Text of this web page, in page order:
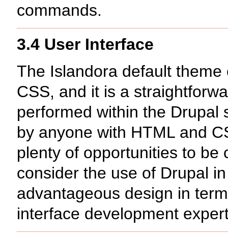
commands.
3.4 User Interface
The Islandora default
CSS, and it is a
performed within the Drupal
by anyone with HTML and
plenty of opportunities to be
consider the use of Drupal
advantageous design in
interface development